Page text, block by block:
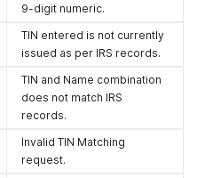
9-digit numeric.
TIN entered is not currently
issued as per IRS records.
TIN and Name combination
does not match IRS
records.
Invalid TIN Matching
request.